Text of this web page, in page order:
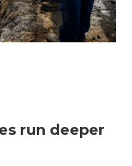
run deeper